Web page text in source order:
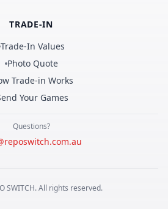
TRADE-IN
Trade-In Values
Photo Quote
Trade-in Works
Your Games
Questions?
SWITCH. All rights reserved.